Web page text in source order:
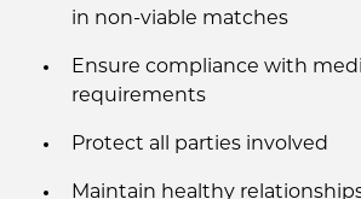
in non-viable matches
Ensure compliance with
requirements
Protect all parties involved
Maintain healthy